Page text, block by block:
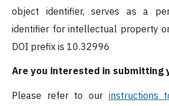
object identifier, serves as a
identifier for intellectual property
DOI prefix is 10.32996
Are you interested in submitting
Please refer to our instructions